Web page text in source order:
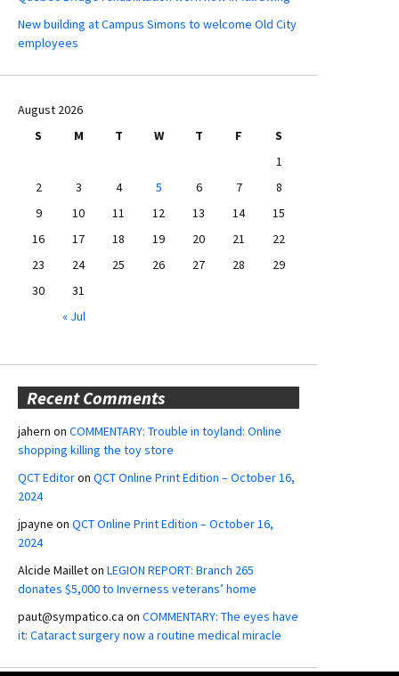
New building at Campus Simons to welcome Old City
employees
August 2026
S
M T W T F
S
1
2
3 4 5 6 7
8
9
10 11 12 13 14
15
16
17 18 19 20 21
22
23
24 25 26 27 28
29
30
31
« Jul
Recent Comments
jahern on COMMENTARY: Trouble in toyland: Online
shopping killing the toy store
QCT Editoron QCT Online Print Edition – October 16,
2024
jpayne on QCT Online Print Edition – October 16,
2024
Alcide Mailleton LEGION REPORT: Branch 265
donates $5,000 to Inverness veterans’ home
paut@sympatico.ca on COMMENTARY: The eyes have
it: Cataract surgery now a routine medical miracle